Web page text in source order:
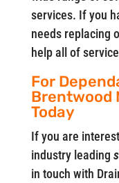
services. If you
needs replacing
help all of
For
Brentwood
Today
If you are
industry leading
in touch with